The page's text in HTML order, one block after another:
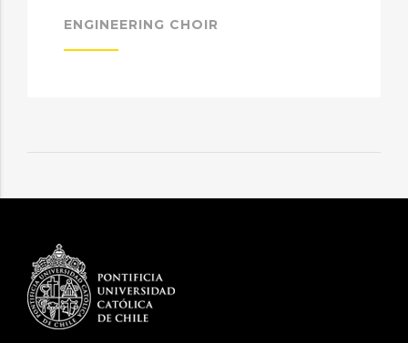
ENGINEERING CHOIR